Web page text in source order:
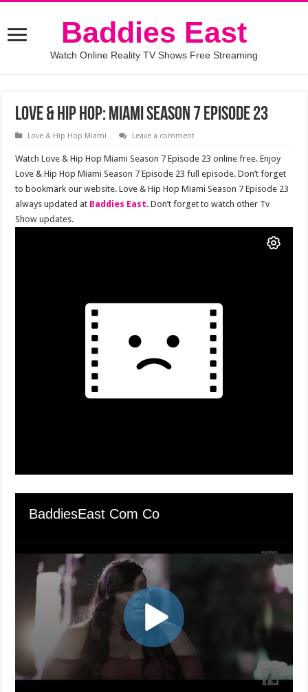
Baddies East
Watch Online Reality TV Shows Free Streaming
Love & Hip Hop: Miami Season 7 Episode 23
Love & Hip Hop Miami Leave a comment
Watch Love & Hip Hop Miami Season 7 Episode 23 online free. Enjoy
Love & Hip Hop Miami Season 7 Episode 23 full episode. Don’t forget
to bookmark our website. Love & Hip Hop Miami Season 7 Episode 23
always updated at Baddies East. Don’t forget to watch other Tv
Show updates.